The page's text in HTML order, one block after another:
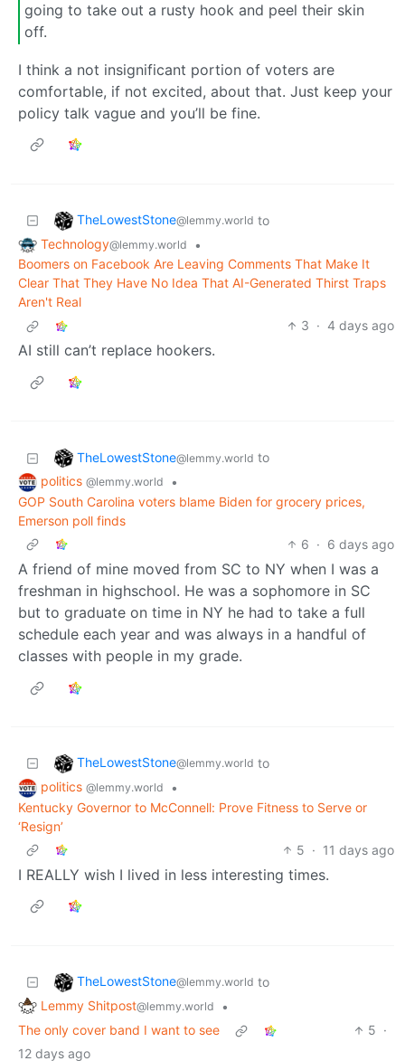
going to take out a rusty hook and peel their skin
off.
I think a not insignificant portion of voters are
comfortable, if not excited, about that. Just keep your
policy talk vague and you’ll be fine.
TheLowestStone@lemmy.world to
Technology@lemmy.world
•
Boomers on Facebook Are Leaving Comments That Make It
Clear That They Have No Idea That AI-Generated Thirst Traps
Aren't Real
3 · 4 days ago
AI still can’t replace hookers.
TheLowestStone@lemmy.world to
politics @lemmy.world
•
GOP South Carolina voters blame Biden for grocery prices,
Emerson poll finds
6 · 6 days ago
A friend of mine moved from SC to NY when I was a
freshman in highschool. He was a sophomore in SC
but to graduate on time in NY he had to take a full
schedule each year and was always in a handful of
classes with people in my grade.
TheLowestStone@lemmy.world to
politics @lemmy.world
•
Kentucky Governor to McConnell: Prove Fitness to Serve or
‘Resign’
5 · 11 days ago
I REALLY wish I lived in less interesting times.
TheLowestStone@lemmy.world to
Lemmy Shitpost@lemmy.world
•
The only cover band I want to see
5 ·
12 days ago